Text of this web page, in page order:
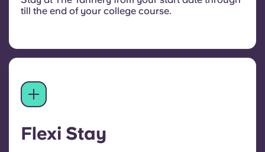
till the end of your college course.
Flexi Stay